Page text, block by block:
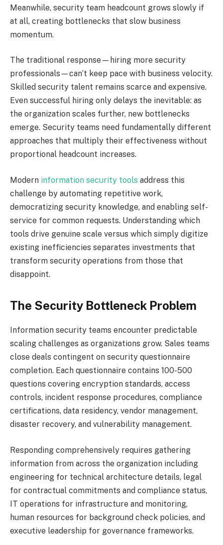
Meanwhile, security team headcount grows slowly if
at all, creating bottlenecks that slow business
momentum.
The traditional response—hiring more security
professionals—can’t keep pace with business velocity.
Skilled security talent remains scarce and expensive.
Even successful hiring only delays the inevitable: as
the organization scales further, new bottlenecks
emerge. Security teams need fundamentally different
approaches that multiply their effectiveness without
proportional headcount increases.
Modern information security tools address this
challenge by automating repetitive work,
democratizing security knowledge, and enabling self-
service for common requests. Understanding which
tools drive genuine scale versus which simply digitize
existing inefficiencies separates investments that
transform security operations from those that
disappoint.
The Security Bottleneck Problem
Information security teams encounter predictable
scaling challenges as organizations grow. Sales teams
close deals contingent on security questionnaire
completion. Each questionnaire contains 100-500
questions covering encryption standards, access
controls, incident response procedures, compliance
certifications, data residency, vendor management,
disaster recovery, and vulnerability management.
Responding comprehensively requires gathering
information from across the organization including
engineering for technical architecture details, legal
for contractual commitments and compliance status,
IT operations for infrastructure and monitoring,
human resources for background check policies, and
executive leadership for governance frameworks.